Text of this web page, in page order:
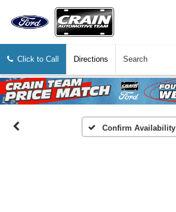
Click to Call Directions Search
Confirm Availability